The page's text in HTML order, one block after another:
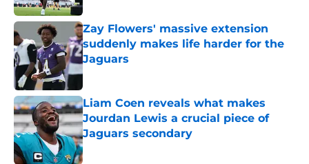
Zay Flowers' massive extension
suddenly makes life harder for the
Jaguars
Published by on Invalid Date
Liam Coen reveals what makes
Jourdan Lewis a crucial piece of
Jaguars secondary
Published by on Invalid Date